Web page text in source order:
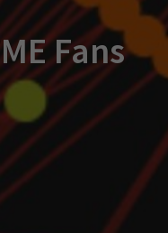
Fans